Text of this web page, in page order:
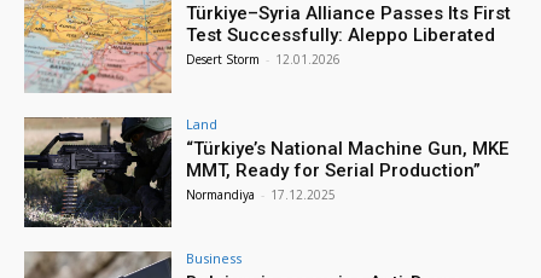
Türkiye–Syria Alliance Passes Its First
Test Successfully: Aleppo Liberated
Desert Storm - 12.01.2026
Land
“Türkiye’s National Machine Gun, MKE
MMT, Ready for Serial Production”
Normandiya - 17.12.2025
Business